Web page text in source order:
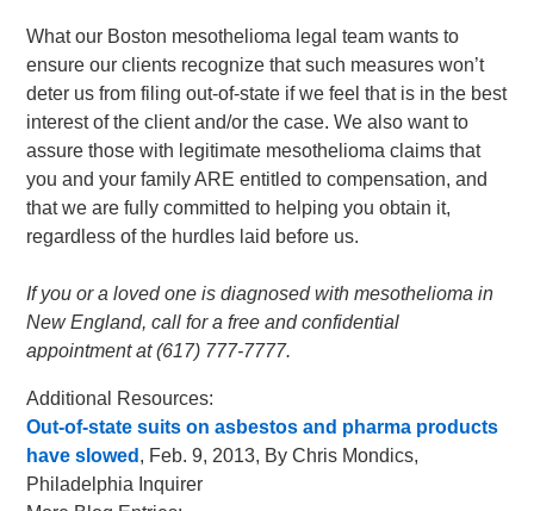
What our Boston mesothelioma legal team wants to
ensure our clients recognize that such measures won’t
deter us from filing out-of-state if we feel that is in the best
interest of the client and/or the case. We also want to
assure those with legitimate mesothelioma claims that
you and your family ARE entitled to compensation, and
that we are fully committed to helping you obtain it,
regardless of the hurdles laid before us.
If you or a loved one is diagnosed with mesothelioma in
New England, call for a free and confidential
appointment at (617) 777-7777.
Additional Resources:
Out-of-state suits on asbestos and pharma products
have slowed , Feb. 9, 2013, By Chris Mondics,
Philadelphia Inquirer